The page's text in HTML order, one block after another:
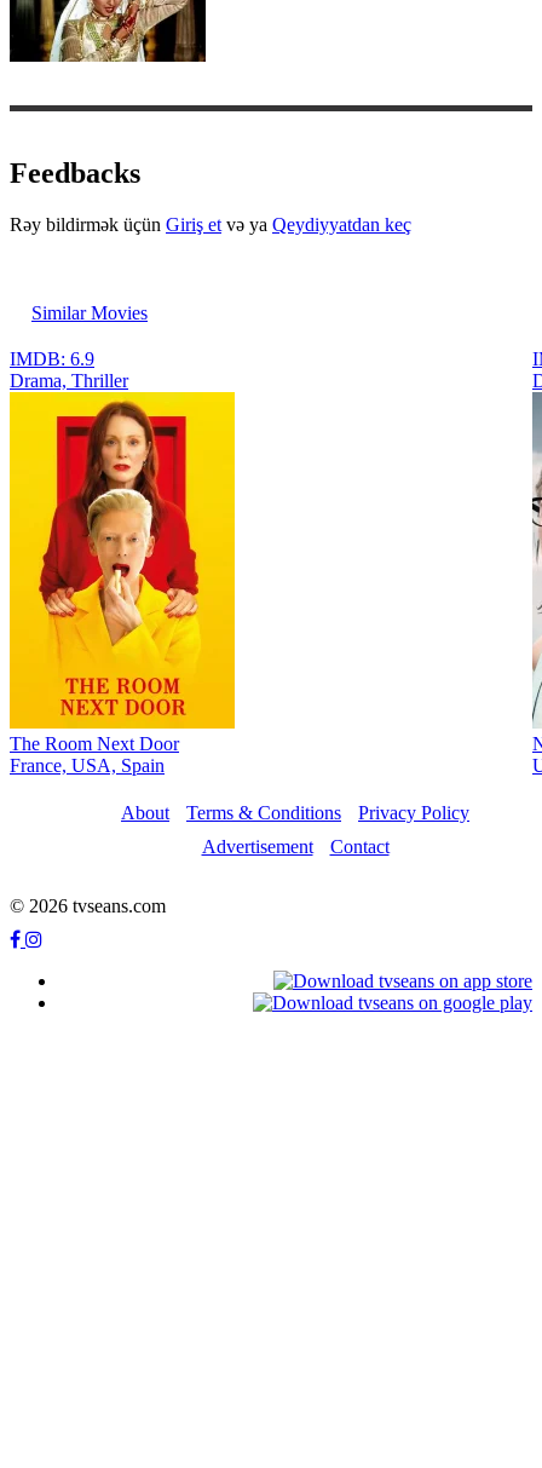
Feedbacks
Rəy bildirmək üçün Giriş et və ya Qeydiyyatdan keç
Similar Movies
IMDB: 6.9
Drama, Thriller
The Room Next Door
France, USA, Spain
About Terms & Conditions
Privacy Policy
Advertisement
Contact
© 2026 tvseans.com